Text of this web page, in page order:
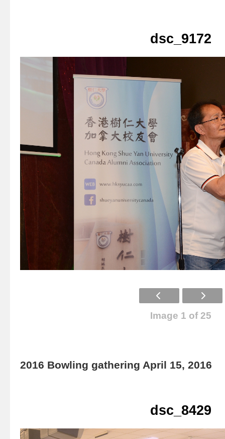
dsc_9172
Image 1 of 25
2016 Bowling gathering April 15, 2016
dsc_8429